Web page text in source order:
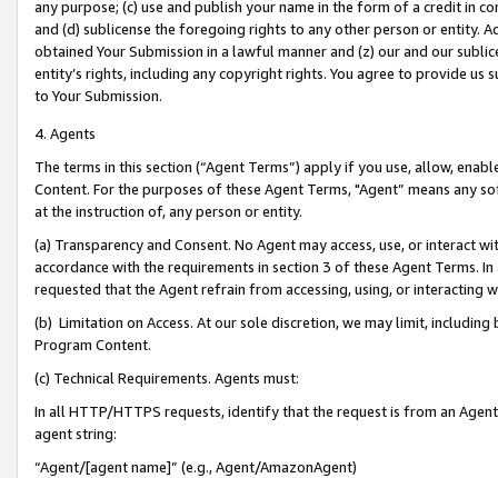
any purpose; (c) use and publish your name in the form of a credit in
and (d) sublicense the foregoing rights to any other person or entity.
obtained Your Submission in a lawful manner and (z) our and our
entity’s rights, including any copyright rights. You agree to provide us
to Your Submission.
4. Agents
The terms in this section (“Agent Terms”) apply if you use, allow,
Content. For the purposes of these Agent Terms, "Agent” means
at the instruction of, any person or entity.
(a) Transparency and Consent. No Agent may access, use, or
accordance with the requirements in section 3 of these Agent Terms.
requested that the Agent refrain from accessing, using, or interacting
(b) Limitation on Access. At our sole discretion, we may limit,
Program Content.
(c) Technical Requirements. Agents must:
In all HTTP/HTTPS requests, identify that the request is from an
agent string:
“Agent/[agent name]” (e.g., Agent/AmazonAgent)